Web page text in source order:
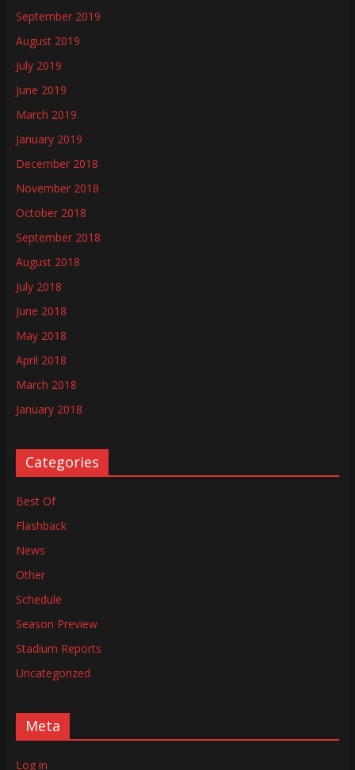
September 2019
August 2019
July 2019
June 2019
March 2019
January 2019
December 2018
November 2018
October 2018
September 2018
August 2018
July 2018
June 2018
May 2018
April 2018
March 2018
January 2018
Categories
Best Of
Flashback
News
Other
Schedule
Season Preview
Stadium Reports
Uncategorized
Meta
Log in